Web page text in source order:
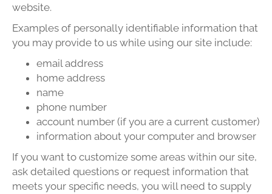
website.
Examples of personally identifiable information that
you may provide to us while using our site include:
email address
home address
name
phone number
account number (if you are a current customer)
information about your computer and browser
If you want to customize some areas within our site,
ask detailed questions or request information that
meets your specific needs, you will need to supply